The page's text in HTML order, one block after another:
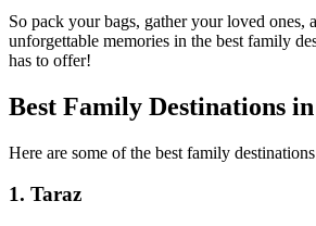
So pack your bags, gather your loved ones,
unforgettable memories in the best family
has to offer!
Best Family Destinations
Here are some of the best family
1. Taraz